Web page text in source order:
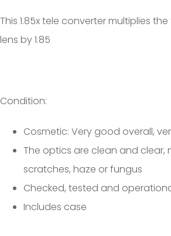
This 1.85x tele converter multiplies
lens by 1.85
Condition:
Cosmetic: Very good overall,
The optics are clean and clear,
scratches, haze or fungus
Checked, tested and
Includes case